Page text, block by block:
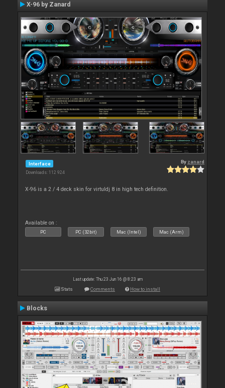
X-96 by Zanard
Interface
Downloads: 112 924
By zanard
X-96 is a 2 / 4 deck skin for virtuldj 8 in high tech definition.
Available on :
PC PC (32bit) Mac (Intel) Mac (Arm)
Last update: Thu 23 Jun 16 @ 8:23 am
Stats Comments How to install
Blocks